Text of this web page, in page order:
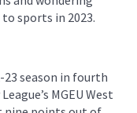
sports in 2023.
23 season in fourth
MGEU West